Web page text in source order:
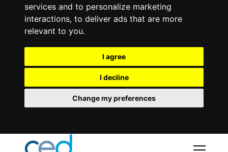
services and to personalize marketing
interactions, to deliver ads that are more
relevant to you.
I agree
I decline
Change my preferences